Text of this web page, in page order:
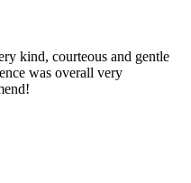
kind, courteous and gentle
was overall very